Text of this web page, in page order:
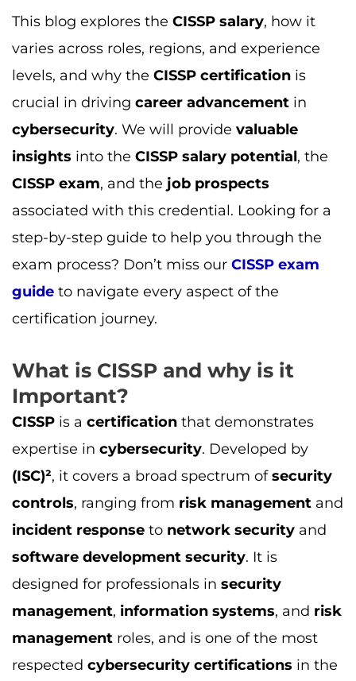
This blog explores the CISSP salary, how it
varies across roles, regions, and experience
levels, and why the CISSP certification is
crucial in driving career advancement in
cybersecurity. We will provide valuable
insights into the CISSP salary potential, the
CISSP exam, and the job prospects
associated with this credential. Looking for a
step-by-step guide to help you through the
exam process? Don’t miss our CISSP exam
guide to navigate every aspect of the
certification journey.
What is CISSP and why is it
Important?
CISSP is a certification that demonstrates
expertise in cybersecurity. Developed by
(ISC)², it covers a broad spectrum ofsecurity
controls, ranging from risk management and
incident response to network security and
software development security. It is
designed for professionals in security
management, information systems, and risk
management roles, and is one of the most
respected cybersecurity certifications in the